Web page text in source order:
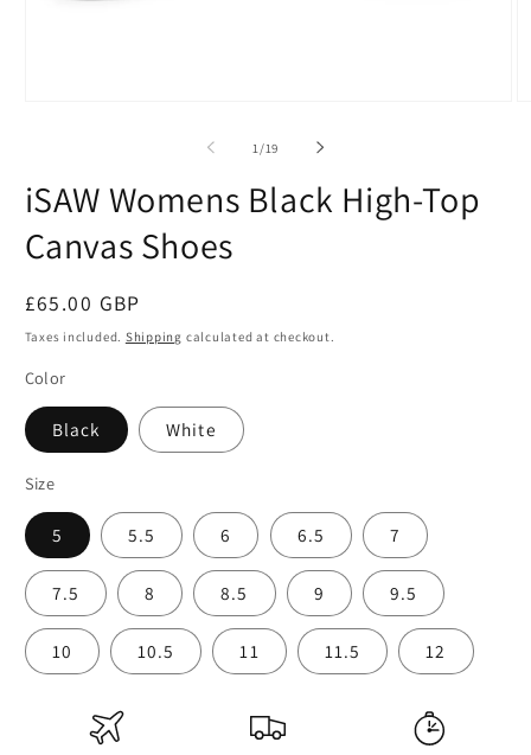
1 /of
19
iSAW Womens Black High-Top
Canvas Shoes
Regular
price
£65.00 GBP
Taxes included. Shipping calculated at checkout.
Color
Black White
Size
5 5.5 6 6.5 7
7.5 8 8.5 9 9.5
10 10.5 11 11.5 12